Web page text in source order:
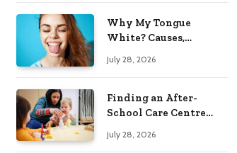
Why My Tongue
White? Causes,
Worry 2026
July 28, 2026
Finding an After-
School Care Centre
Personality
July 28, 2026